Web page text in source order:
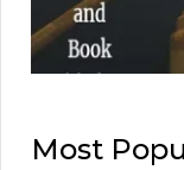
Most